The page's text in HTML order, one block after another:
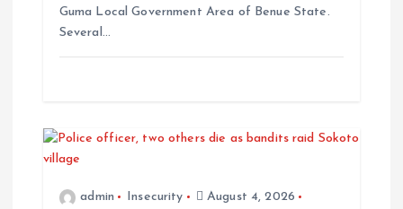
Guma Local Government Area of Benue State.
Several…
admin Insecurity
August 4, 2026